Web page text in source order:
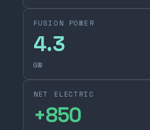
FUSION POWER
4.3
GW
NET ELECTRIC
+850